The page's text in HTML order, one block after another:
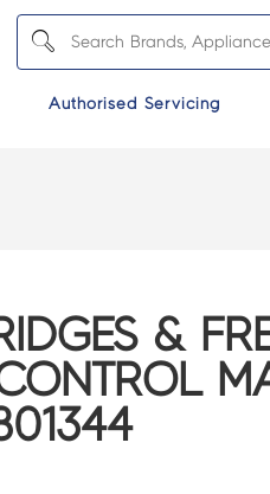
Authorised Servicing
&